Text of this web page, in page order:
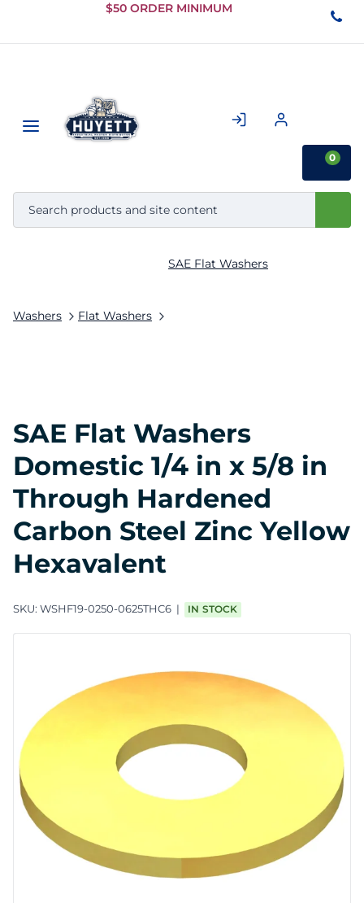
Skip to
Content
$50 ORDER MINIMUM
0
Washers Flat Washers
SAE Flat Washers
SAE Flat Washers
Domestic 1/4 in x 5/8 in
Through Hardened
Carbon Steel Zinc Yellow
Hexavalent
SKU: WSHF19-0250-0625THC6 IN STOCK